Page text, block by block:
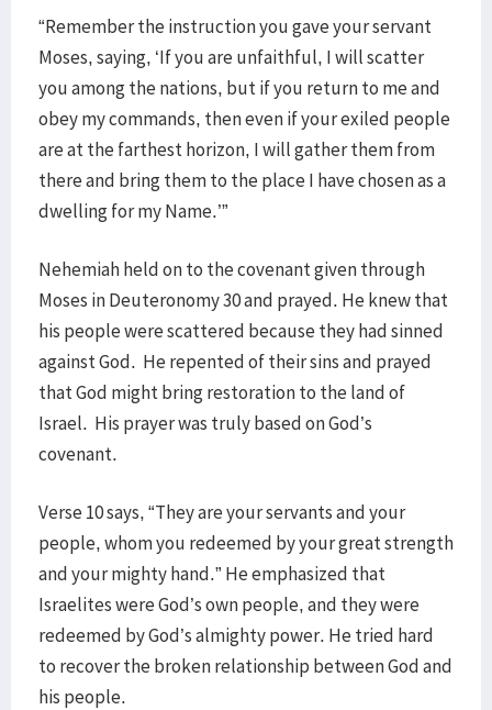
“Remember the instruction you gave your servant
Moses, saying, ‘If you are unfaithful, I will scatter
you among the nations, but if you return to me and
obey my commands, then even if your exiled people
are at the farthest horizon, I will gather them from
there and bring them to the place I have chosen as a
dwelling for my Name.’”
Nehemiah held on to the covenant given through
Moses in Deuteronomy 30 and prayed. He knew that
his people were scattered because they had sinned
against God. He repented of their sins and prayed
that God might bring restoration to the land of
Israel. His prayer was truly based on God’s
covenant.
Verse 10 says, “They are your servants and your
people, whom you redeemed by your great strength
and your mighty hand.” He emphasized that
Israelites were God’s own people, and they were
redeemed by God’s almighty power. He tried hard
to recover the broken relationship between God and
his people.